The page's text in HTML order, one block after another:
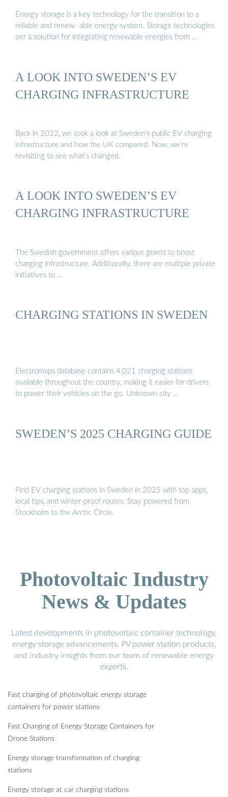
Energy storage is a key technology for the transition to a
reliable and renew- able energy system. Storage technologies
oer a solution for integrating renewable energies from …
A LOOK INTO SWEDEN’S EV
CHARGING INFRASTRUCTURE
Back in 2022, we took a look at Sweden’s public EV charging
infrastructure and how the UK compared. Now, we’re
revisiting to see what’s changed.
A LOOK INTO SWEDEN’S EV
CHARGING INFRASTRUCTURE
The Swedish government offers various grants to boost
charging infrastructure. Additionally, there are multiple private
initiatives to …
CHARGING STATIONS IN SWEDEN
Electromaps database contains 4,021 charging stations
available throughout the country, making it easier for drivers
to power their vehicles on the go. Unknown city …
SWEDEN’S 2025 CHARGING GUIDE
Find EV charging stations in Sweden in 2025 with top apps,
local tips, and winter-proof routes. Stay powered from
Stockholm to the Arctic Circle.
Photovoltaic Industry
News & Updates
Latest developments in photovoltaic container technology,
energy storage advancements, PV power station products,
and industry insights from our team of renewable energy
experts.
Fast charging of photovoltaic energy storage
containers for power stations
Fast Charging of Energy Storage Containers for
Drone Stations
Energy storage transformation of charging
stations
Energy storage at car charging stations